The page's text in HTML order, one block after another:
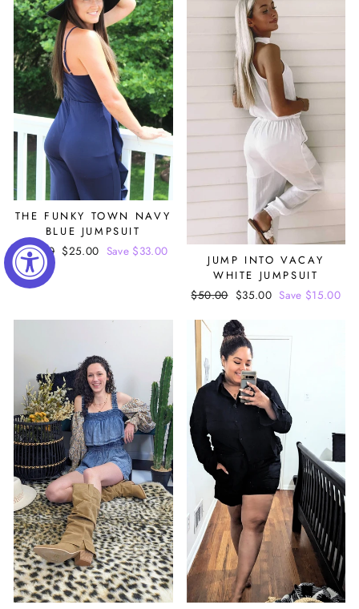
THE FUNKY TOWN NAVY
BLUE JUMPSUIT
Regular
price
$58.00 Sale
$25.00 Save $33.00
JUMP INTO VACAY
WHITE JUMPSUIT
Regular
$50.00 Sale
$35.00 Save $15.00